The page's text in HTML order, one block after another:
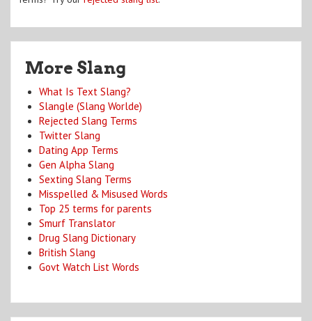
More Slang
What Is Text Slang?
Slangle (Slang Worlde)
Rejected Slang Terms
Twitter Slang
Dating App Terms
Gen Alpha Slang
Sexting Slang Terms
Misspelled & Misused Words
Top 25 terms for parents
Smurf Translator
Drug Slang Dictionary
British Slang
Govt Watch List Words